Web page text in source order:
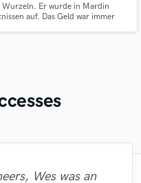
Er wurde in Mardin
auf. Das Geld war immer
Wes was an